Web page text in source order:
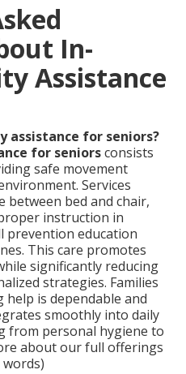
In-
Assistance
assistance for seniors?
for seniorsconsists
safe movement
Services
between bed and chair,
instruction in
prevention education
This care promotes
significantly reducing
strategies. Families
is dependable and
smoothly into daily
from personal hygiene to
about our full offerings
words)